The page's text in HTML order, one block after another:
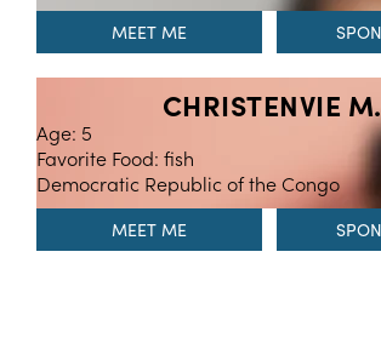
MEET ME
CHRISTENVIE M.
Age: 5
Favorite Food: fish
Democratic Republic of the Congo
MEET ME